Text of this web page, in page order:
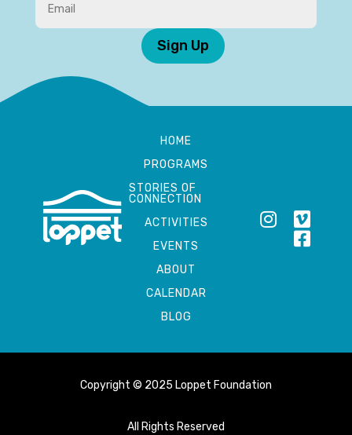
Sign Up
HOME
PROGRAMS
STORIES OF
CONNECTION
ACTIVITIES
EVENTS
ABOUT
CALENDAR
BLOG
Copyright © 2025 Loppet Foundation
All Rights Reserved